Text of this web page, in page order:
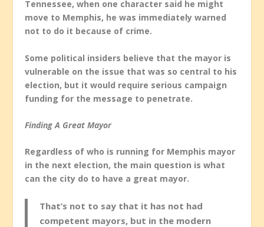
Tennessee, when one character said he might
move to Memphis, he was immediately warned
not to do it because of crime.
Some political insiders believe that the mayor is
vulnerable on the issue that was so central to his
election, but it would require serious campaign
funding for the message to penetrate.
Finding A Great Mayor
Regardless of who is running for Memphis mayor
in the next election, the main question is what
can the city do to have a great mayor.
That’s not to say that it has not had
competent mayors, but in the modern